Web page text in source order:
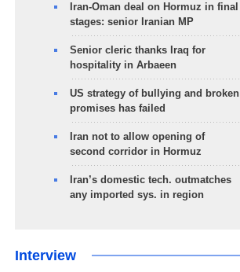
Iran-Oman deal on Hormuz in final
stages: senior Iranian MP
Senior cleric thanks Iraq for
hospitality in Arbaeen
US strategy of bullying and broken
promises has failed
Iran not to allow opening of
second corridor in Hormuz
Iran’s domestic tech. outmatches
any imported sys. in region
Interview